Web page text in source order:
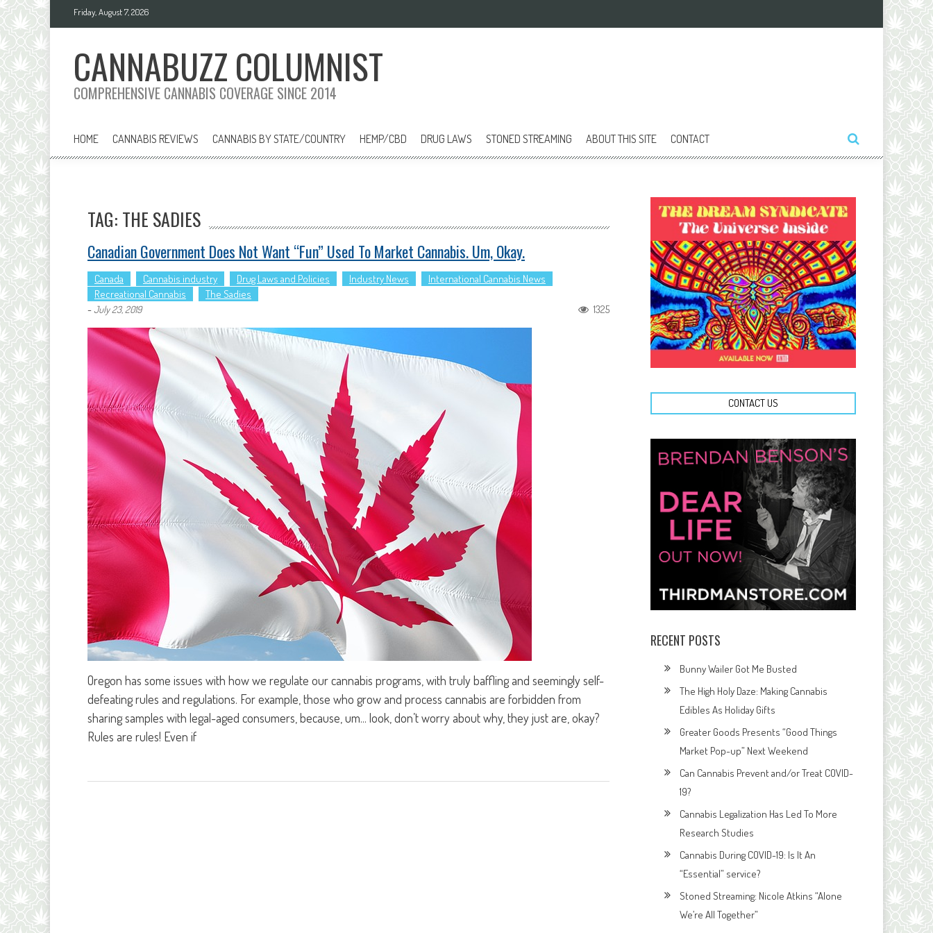
Friday, August 7, 2026
CANNABUZZ COLUMNIST
COMPREHENSIVE CANNABIS COVERAGE SINCE 2014
HOME CANNABIS REVIEWS CANNABIS BY STATE/COUNTRY HEMP/CBD DRUG LAWS STONED STREAMING ABOUT THIS SITE CONTACT
TAG: THE SADIES
Canadian Government Does Not Want “Fun” Used To Market Cannabis. Um, Okay.
Canada Cannabis industry Drug Laws and Policies Industry News
International Cannabis News
Recreational Cannabis
The Sadies
- July 23, 2019 1325
Oregon has some issues with how we regulate our cannabis programs, with truly baffling and seemingly self-
defeating rules and regulations. For example, those who grow and process cannabis are forbidden from
sharing samples with legal-aged consumers, because, um... look, don’t worry about why, they just are, okay?
Rules are rules! Even if
CONTACT US
RECENT POSTS
Bunny Wailer Got Me Busted
The High Holy Daze: Making Cannabis
Edibles As Holiday Gifts
Greater Goods Presents “Good Things
Market Pop-up” Next Weekend
Can Cannabis Prevent and/or Treat COVID-
19?
Cannabis Legalization Has Led To More
Research Studies
Cannabis During COVID-19: Is It An
“Essential” service?
Stoned Streaming: Nicole Atkins “Alone
We’re All Together”